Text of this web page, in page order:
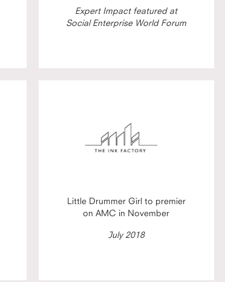
Expert Impact featured at
Social Enterprise World Forum
Little Drummer Girl to premier
on AMC in November
July 2018